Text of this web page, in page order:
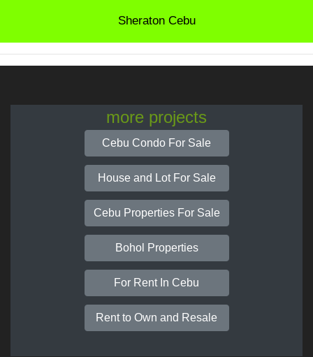
Sheraton Cebu
more projects
Cebu Condo For Sale
House and Lot For Sale
Cebu Properties For Sale
Bohol Properties
For Rent In Cebu
Rent to Own and Resale